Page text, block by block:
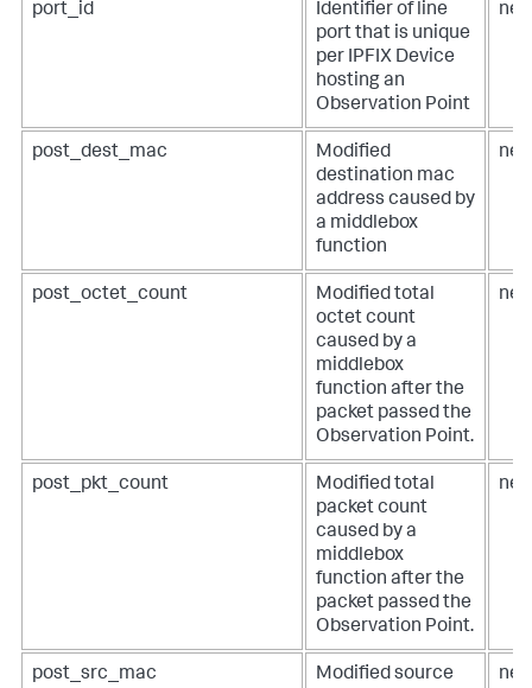
port_id
Identifier of line
port that is unique
per IPFIX Device
hosting an
Observation Point
post_dest_mac
Modified
destination mac
address caused by
a middlebox
function
post_octet_count
Modified total
octet count
caused by a
middlebox
function after the
packet passed the
Observation Point.
post_pkt_count
Modified total
packet count
caused by a
middlebox
function after the
packet passed the
Observation Point.
post_src_mac
Modified source